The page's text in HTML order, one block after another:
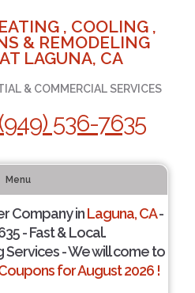
, COOLING ,
& REMODELING
LAGUNA, CA
& COMMERCIAL SERVICES
(949) 536-7635
Menu
Company inLaguna, CA-
- Fast & Local.
Services - We will come to
for August 2026 !